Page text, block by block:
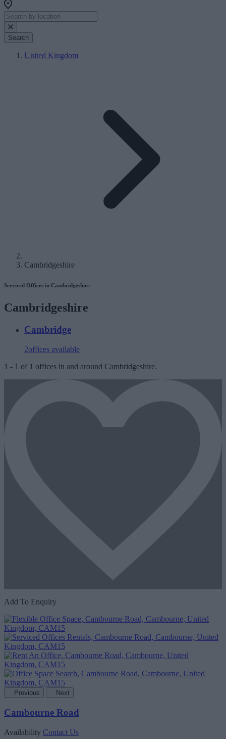
Search
United Kingdom
Cambridgeshire
Serviced Offices in Cambridgeshire
Cambridgeshire
Cambridge
2offices available
1 - 1 of 1 offices in and around Cambridgeshire.
Add To Enquiry
Previous Next
Cambourne Road
Availability Contact Us